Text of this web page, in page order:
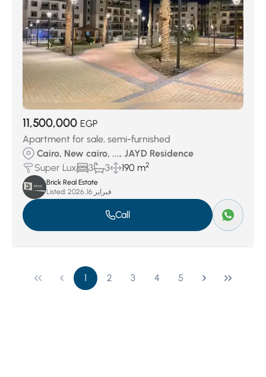
11,500,000 EGP
Apartment for sale, semi-furnished
Cairo, New cairo, ..., JAYD Residence
Super Lux
3 3 190 m2
Brick Real Estate
Listed:
فبراير 16, 2026
Call
1 2 3 4 5